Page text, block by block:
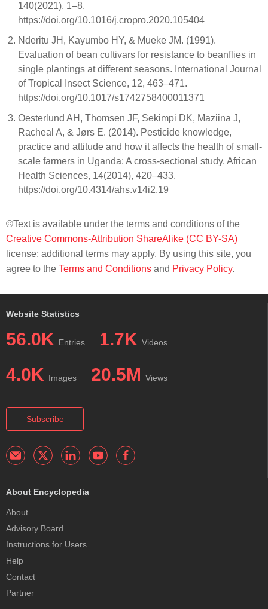
140(2021), 1–8.
https://doi.org/10.1016/j.cropro.2020.105404
Nderitu JH, Kayumbo HY, & Mueke JM. (1991).
Evaluation of bean cultivars for resistance to beanflies in
single plantings at different seasons. International Journal
of Tropical Insect Science, 12, 463–471.
https://doi.org/10.1017/s1742758400011371
Oesterlund AH, Thomsen JF, Sekimpi DK, Maziina J,
Racheal A, & Jørs E. (2014). Pesticide knowledge,
practice and attitude and how it affects the health of small-
scale farmers in Uganda: A cross-sectional study. African
Health Sciences, 14(2014), 420–433.
https://doi.org/10.4314/ahs.v14i2.19
©Text is available under the terms and conditions of the
Creative Commons-Attribution ShareAlike (CC BY-SA)
license; additional terms may apply. By using this site, you
agree to the Terms and Conditions and Privacy Policy.
Website Statistics
56.0K Entries 1.7K Videos
4.0K Images 20.5M Views
Subscribe
About Encyclopedia
About
Advisory Board
Instructions for Users
Help
Contact
Partner